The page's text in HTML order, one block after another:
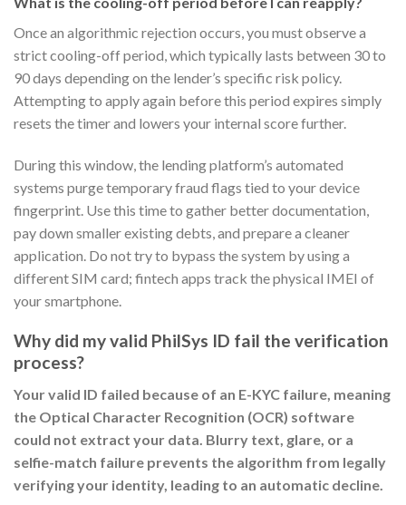
Once an algorithmic rejection occurs, you must observe a
strict cooling-off period, which typically lasts between 30 to
90 days depending on the lender’s specific risk policy.
Attempting to apply again before this period expires simply
resets the timer and lowers your internal score further.
During this window, the lending platform’s automated
systems purge temporary fraud flags tied to your device
fingerprint. Use this time to gather better documentation,
pay down smaller existing debts, and prepare a cleaner
application. Do not try to bypass the system by using a
different SIM card; fintech apps track the physical IMEI of
your smartphone.
Why did my valid PhilSys ID fail the verification
process?
Your valid ID failed because of an E-KYC failure, meaning
the Optical Character Recognition (OCR) software
could not extract your data. Blurry text, glare, or a
selfie-match failure prevents the algorithm from legally
verifying your identity, leading to an automatic decline.